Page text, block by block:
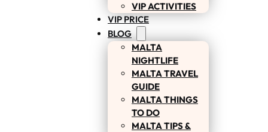
VIP ACTIVITIES
VIP PRICE
BLOG
MALTA
NIGHTLIFE
MALTA TRAVEL
GUIDE
MALTA THINGS
TO DO
MALTA TIPS &